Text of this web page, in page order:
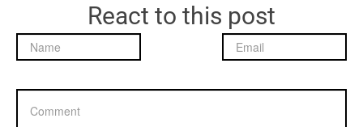
React to this post